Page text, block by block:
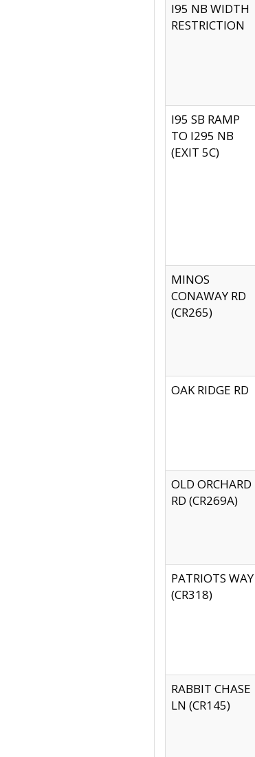
I95 NB WIDTH
RESTRICTION
I95 SB RAMP
TO I295 NB
(EXIT 5C)
MINOS
CONAWAY RD
(CR265)
OAK RIDGE RD
OLD ORCHARD
RD (CR269A)
PATRIOTS WAY
(CR318)
RABBIT CHASE
LN (CR145)